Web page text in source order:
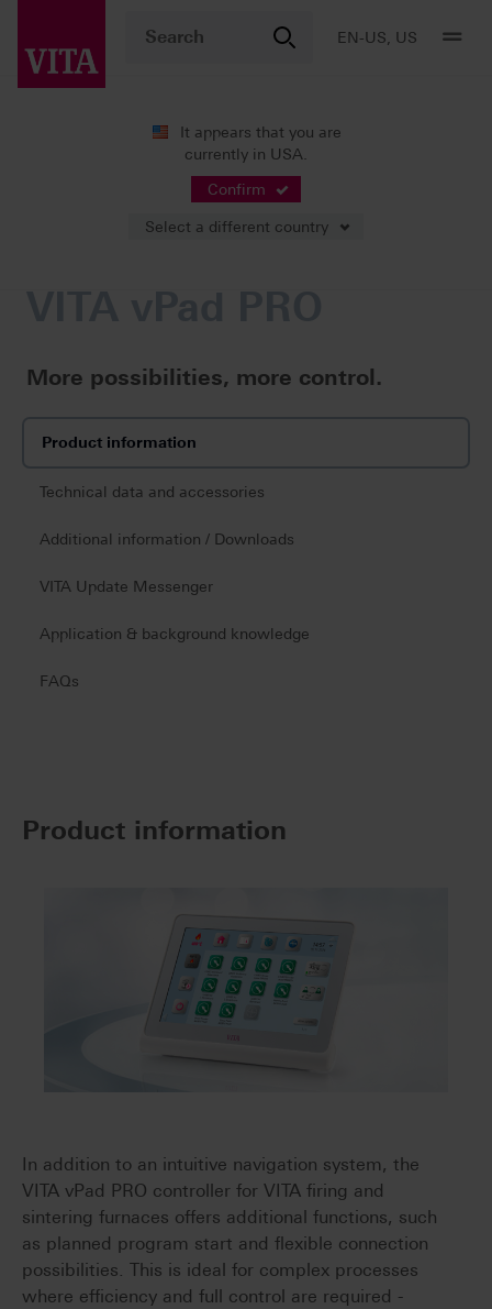
EN-US, US
It appears that you are
currently in USA.
Confirm
Select a different country
Control units VITA vPad PRO
More possibilities, more control.
Product information
Technical data and accessories
Additional information / Downloads
VITA Update Messenger
Application & background knowledge
FAQs
Product information
In addition to an intuitive navigation system, the
VITA vPad PRO controller for VITA firing and
sintering furnaces offers additional functions, such
as planned program start and flexible connection
possibilities. This is ideal for complex processes
where efficiency and full control are required -